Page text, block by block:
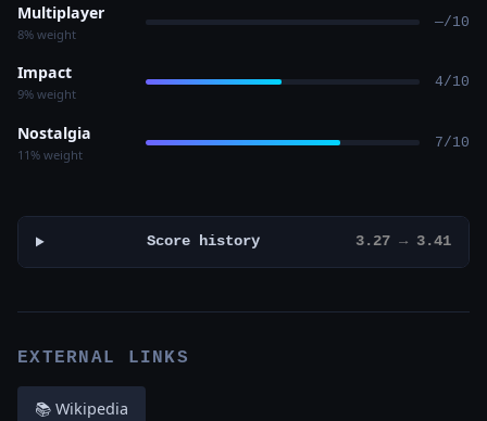
Multiplayer
8% weight
—/10
Impact
9% weight
4/10
Nostalgia
11% weight
7/10
Score history 3.27 → 3.41
EXTERNAL LINKS
📚 Wikipedia